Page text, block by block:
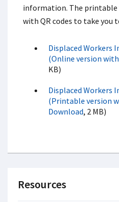
information. The printable
with QR codes to take
Displaced Workers
(Online version
KB)
Displaced Workers
(Printable version
Download, 2 MB)
Resources